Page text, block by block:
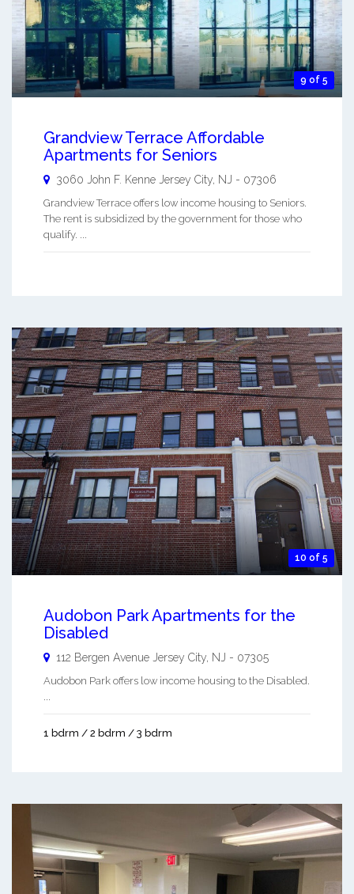
9 of 5
Grandview Terrace Affordable
Apartments for Seniors
3060 John F. Kenne Jersey City NJ - 07306
Grandview Terrace offers low income housing to Seniors.
The rent is subsidized by the government for those who
qualify. ...
10 of 5
Audobon Park Apartments for the
Disabled
112 Bergen Avenue Jersey City NJ - 07305
Audobon Park offers low income housing to the Disabled.
...
1 bdrm / 2 bdrm / 3 bdrm